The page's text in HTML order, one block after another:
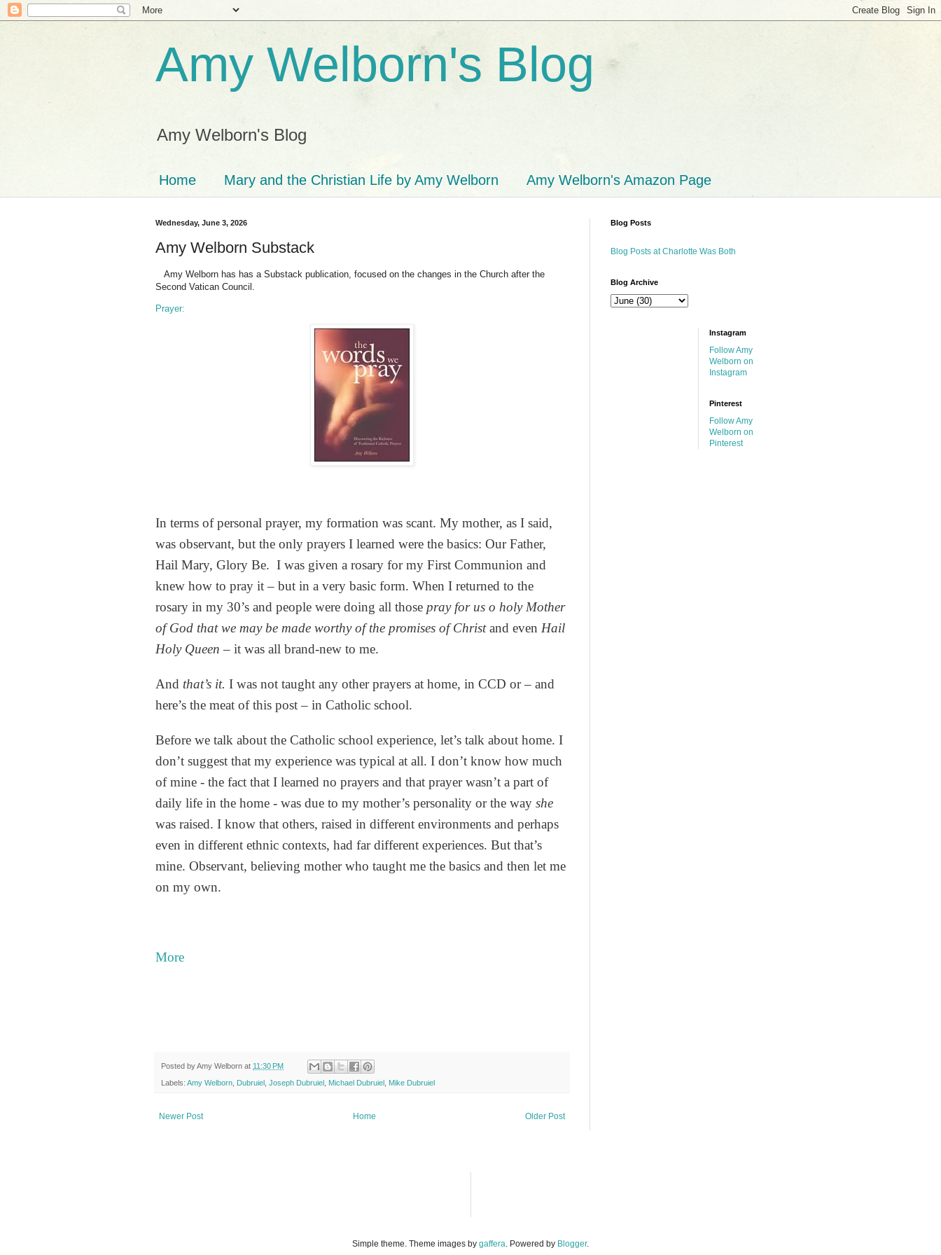
Amy Welborn's Blog
Amy Welborn's Blog
Home Mary and the Christian Life by Amy Welborn Amy Welborn's Amazon Page
Wednesday, June 3, 2026
Amy Welborn Substack
Amy Welborn has has a Substack publication, focused on the changes in the Church after the
Second Vatican Council.
Prayer:
In terms of personal prayer, my formation was scant. My mother, as I said,
was observant, but the only prayers I learned were the basics: Our Father,
Hail Mary, Glory Be. I was given a rosary for my First Communion and
knew how to pray it – but in a very basic form. When I returned to the
rosary in my 30’s and people were doing all those pray for us o holy Mother
of God that we may be made worthy of the promises of Christand even Hail
Holy Queen – it was all brand-new to me.
And that’s it. I was not taught any other prayers at home, in CCD or – and
here’s the meat of this post – in Catholic school.
Before we talk about the Catholic school experience, let’s talk about home. I
don’t suggest that my experience was typical at all. I don’t know how much
of mine - the fact that I learned no prayers and that prayer wasn’t a part of
daily life in the home - was due to my mother’s personality or the way she
was raised. I know that others, raised in different environments and perhaps
even in different ethnic contexts, had far different experiences. But that’s
mine. Observant, believing mother who taught me the basics and then let me
on my own.
More
Posted byAmy Welborn at 11:30 PM
Labels: Amy Welborn Dubruiel Joseph Dubruiel Michael Dubruiel Mike Dubruiel
Newer Post Older Post
Home
Blog Posts
Blog Posts at Charlotte Was Both
Blog Archive
Instagram
Follow Amy
Welborn on
Instagram
Pinterest
Follow Amy
Welborn on
Pinterest
Simple theme. Theme images by gaffera. Powered by Blogger.